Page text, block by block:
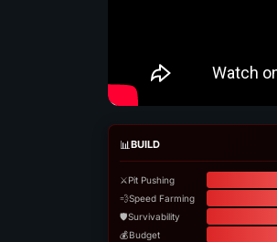
📊BUILD
⚔️Pit Pushing
💨Speed Farming
🛡️Survivability
💰Budget